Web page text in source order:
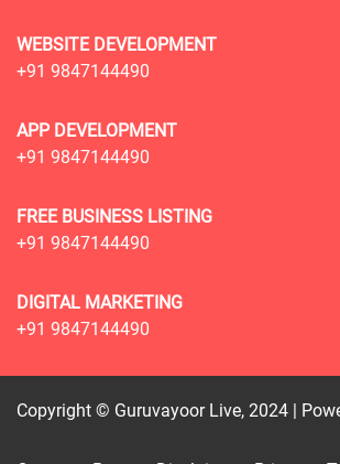
WEBSITE DEVELOPMENT
+91 9847144490
APP DEVELOPMENT
+91 9847144490
FREE BUSINESS LISTING
+91 9847144490
DIGITAL MARKETING
+91 9847144490
Copyright © Guruvayoor Live, 2024 |